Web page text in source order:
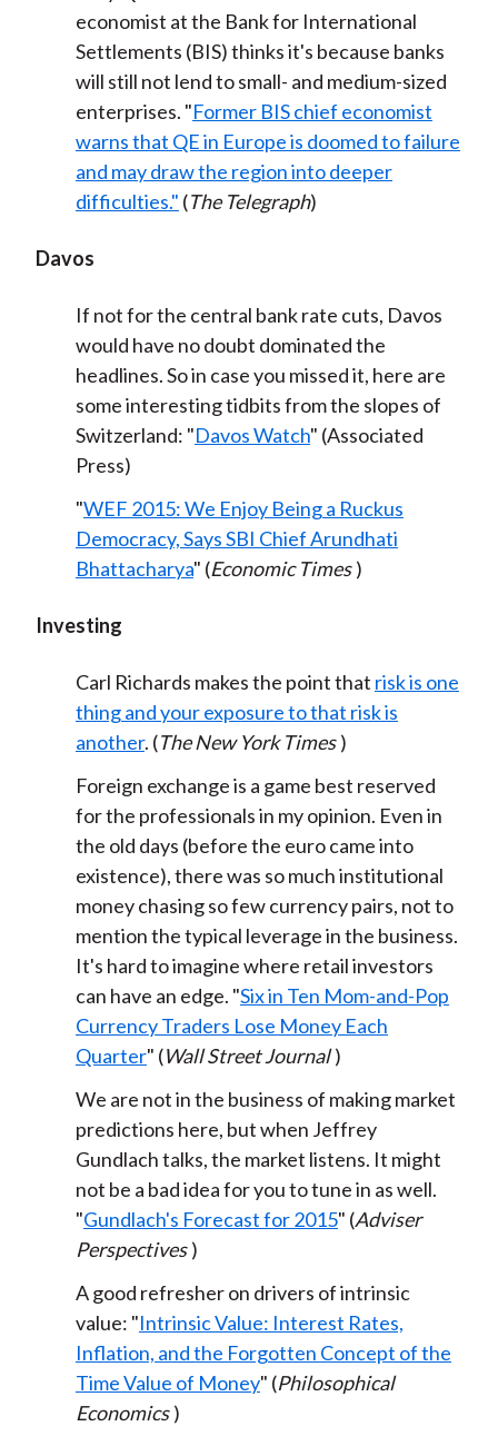
economist at the Bank for International
Settlements (BIS) thinks it's because banks
will still not lend to small- and medium-sized
enterprises. "Former BIS chief economist
warns that QE in Europe is doomed to failure
and may draw the region into deeper
difficulties." (The Telegraph)
Davos
If not for the central bank rate cuts, Davos
would have no doubt dominated the
headlines. So in case you missed it, here are
some interesting tidbits from the slopes of
Switzerland: "Davos Watch" (Associated
Press)
"WEF 2015: We Enjoy Being a Ruckus
Democracy, Says SBI Chief Arundhati
Bhattacharya" (Economic Times )
Investing
Carl Richards makes the point that risk is one
thing and your exposure to that risk is
another. (The New York Times )
Foreign exchange is a game best reserved
for the professionals in my opinion. Even in
the old days (before the euro came into
existence), there was so much institutional
money chasing so few currency pairs, not to
mention the typical leverage in the business.
It's hard to imagine where retail investors
can have an edge. "Six in Ten Mom-and-Pop
Currency Traders Lose Money Each
Quarter" (Wall Street Journal )
We are not in the business of making market
predictions here, but when Jeffrey
Gundlach talks, the market listens. It might
not be a bad idea for you to tune in as well.
"Gundlach's Forecast for 2015" (Adviser
Perspectives )
A good refresher on drivers of intrinsic
value: "Intrinsic Value: Interest Rates,
Inflation, and the Forgotten Concept of the
Time Value of Money" (Philosophical
Economics )